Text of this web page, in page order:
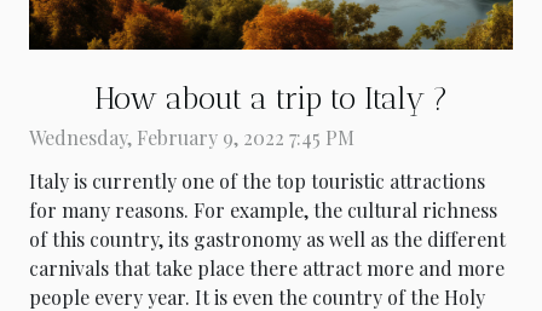
How about a trip to Italy ?
Wednesday, February 9, 2022 7:45 PM
Italy is currently one of the top touristic attractions
for many reasons. For example, the cultural richness
of this country, its gastronomy as well as the different
carnivals that take place there attract more and more
people every year. It is even the country of the Holy